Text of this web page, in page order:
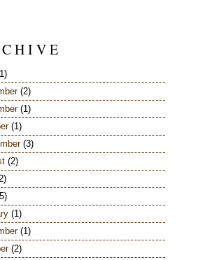
H I V E
(2)
(1)
(1)
(3)
(2)
(1)
(1)
(2)